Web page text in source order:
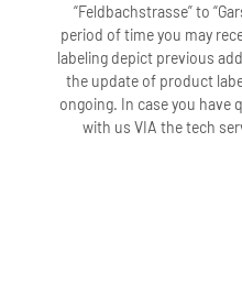
“Feldbachstrasse” to
period of time you may
labeling depict previous
the update of product
ongoing. In case you have
with us VIA the tech